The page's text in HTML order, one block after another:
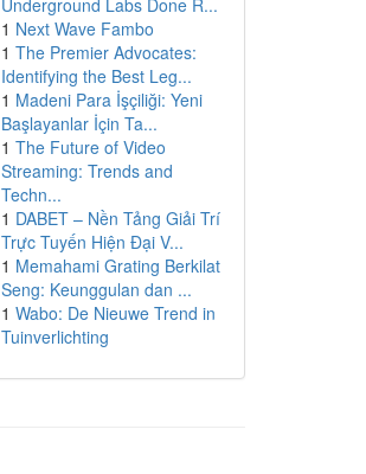
Underground Labs Done R...
1 Next Wave Fambo
1 The Premier Advocates:
Identifying the Best Leg...
1 Madeni Para İşçiliği: Yeni
Başlayanlar İçin Ta...
1 The Future of Video
Streaming: Trends and
Techn...
1 DABET – Nền Tảng Giải Trí
Trực Tuyến Hiện Đại V...
1 Memahami Grating Berkilat
Seng: Keunggulan dan ...
1 Wabo: De Nieuwe Trend in
Tuinverlichting